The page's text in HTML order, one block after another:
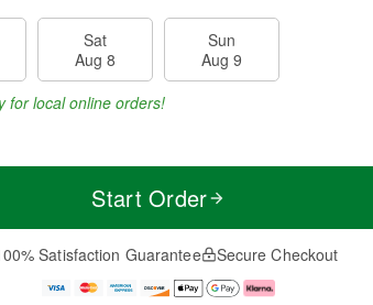
Sat
Aug 8
Sun
Aug 9
for local online orders!
Start Order
Satisfaction Guarantee Secure Checkout